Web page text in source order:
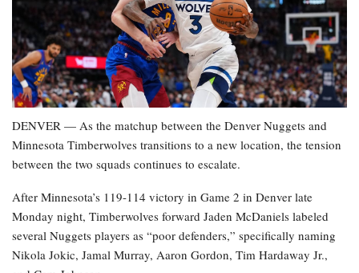
DENVER — As the matchup between the Denver Nuggets and
Minnesota Timberwolves transitions to a new location, the tension
between the two squads continues to escalate.
After Minnesota’s 119-114 victory in Game 2 in Denver late
Monday night, Timberwolves forward Jaden McDaniels labeled
several Nuggets players as “poor defenders,” specifically naming
Nikola Jokic, Jamal Murray, Aaron Gordon, Tim Hardaway Jr.,